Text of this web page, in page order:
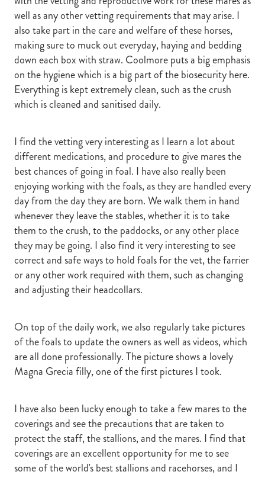
well as any other vetting requirements that may arise. I
also take part in the care and welfare of these horses,
making sure to muck out everyday, haying and bedding
down each box with straw. Coolmore puts a big emphasis
on the hygiene which is a big part of the biosecurity here.
Everything is kept extremely clean, such as the crush
which is cleaned and sanitised daily.
I find the vetting very interesting as I learn a lot about
different medications, and procedure to give mares the
best chances of going in foal. I have also really been
enjoying working with the foals, as they are handled every
day from the day they are born. We walk them in hand
whenever they leave the stables, whether it is to take
them to the crush, to the paddocks, or any other place
they may be going. I also find it very interesting to see
correct and safe ways to hold foals for the vet, the farrier
or any other work required with them, such as changing
and adjusting their headcollars.
On top of the daily work, we also regularly take pictures
of the foals to update the owners as well as videos, which
are all done professionally. The picture shows a lovely
Magna Grecia filly, one of the first pictures I took.
I have also been lucky enough to take a few mares to the
coverings and see the precautions that are taken to
protect the staff, the stallions, and the mares. I find that
coverings are an excellent opportunity for me to see
some of the world's best stallions and racehorses, and I